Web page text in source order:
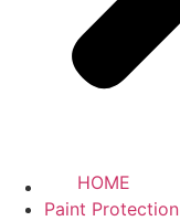
HOME
Paint Protection